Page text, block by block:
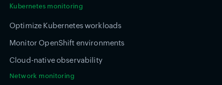
Kubernetes monitoring
Optimize Kubernetes workloads
Monitor OpenShift environments
Cloud-native observability
Network monitoring